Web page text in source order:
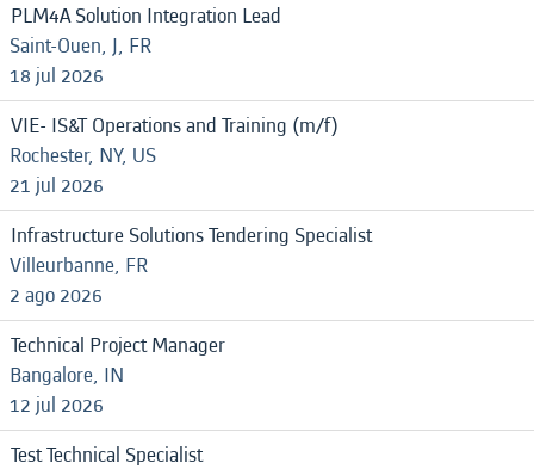
PLM4A Solution Integration Lead
Saint-Ouen, J, FR
18 jul 2026
VIE- IS&T Operations and Training (m/f)
Rochester, NY, US
21 jul 2026
Infrastructure Solutions Tendering Specialist
Villeurbanne, FR
2 ago 2026
Technical Project Manager
Bangalore, IN
12 jul 2026
Test Technical Specialist